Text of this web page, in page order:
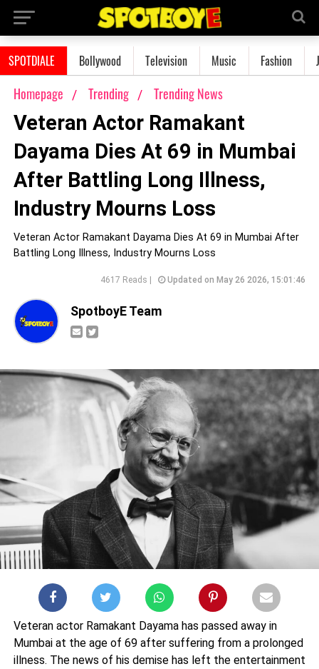
SPOTDIALE Bollywood Television Music Fashion
Homepage Trending Trending News
Veteran Actor Ramakant
Dayama Dies At 69 in Mumbai
After Battling Long Illness,
Industry Mourns Loss
Veteran Actor Ramakant Dayama Dies At 69 in Mumbai After
Battling Long Illness, Industry Mourns Loss
4617 Reads | Updated on May 26 2026, 15:01:46
SpotboyE Team
Veteran actor Ramakant Dayama has passed away in
Mumbai at the age of 69 after suffering from a prolonged
illness. The news of his demise has left the entertainment